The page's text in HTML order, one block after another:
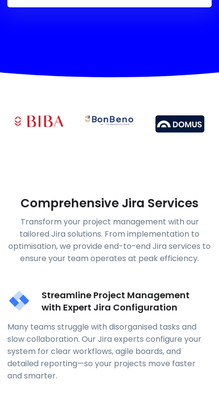
Comprehensive Jira Services
Transform your project management with our
tailored Jira solutions. From implementation to
optimisation, we provide end-to-end Jira services to
ensure your team operates at peak efficiency.
Streamline Project Management
with Expert Jira Configuration
Many teams struggle with disorganised tasks and
slow collaboration. Our Jira experts configure your
system for clear workflows, agile boards, and
detailed reporting—so your projects move faster
and smarter.